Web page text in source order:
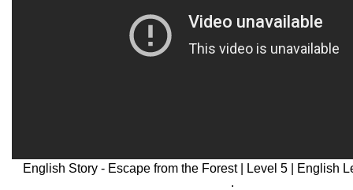
English Story - Escape from the Forest | Level 5 | English
.